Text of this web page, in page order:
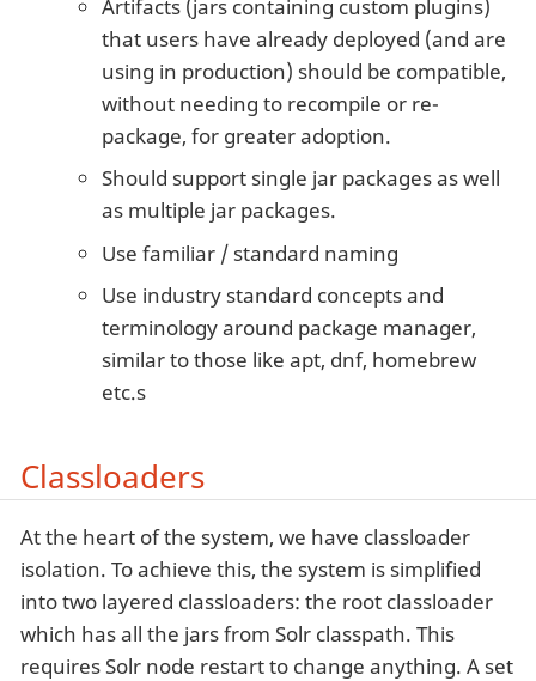
Artifacts (jars containing custom plugins)
that users have already deployed (and are
using in production) should be compatible,
without needing to recompile or re-
package, for greater adoption.
Should support single jar packages as well
as multiple jar packages.
Use familiar / standard naming
Use industry standard concepts and
terminology around package manager,
similar to those like apt, dnf, homebrew
etc.s
Classloaders
At the heart of the system, we have classloader
isolation. To achieve this, the system is simplified
into two layered classloaders: the root classloader
which has all the jars from Solr classpath. This
requires Solr node restart to change anything. A set